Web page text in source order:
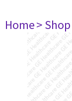
Home> Shop